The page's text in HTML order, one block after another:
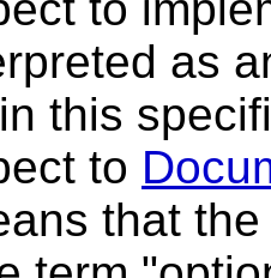
as
this
to
that